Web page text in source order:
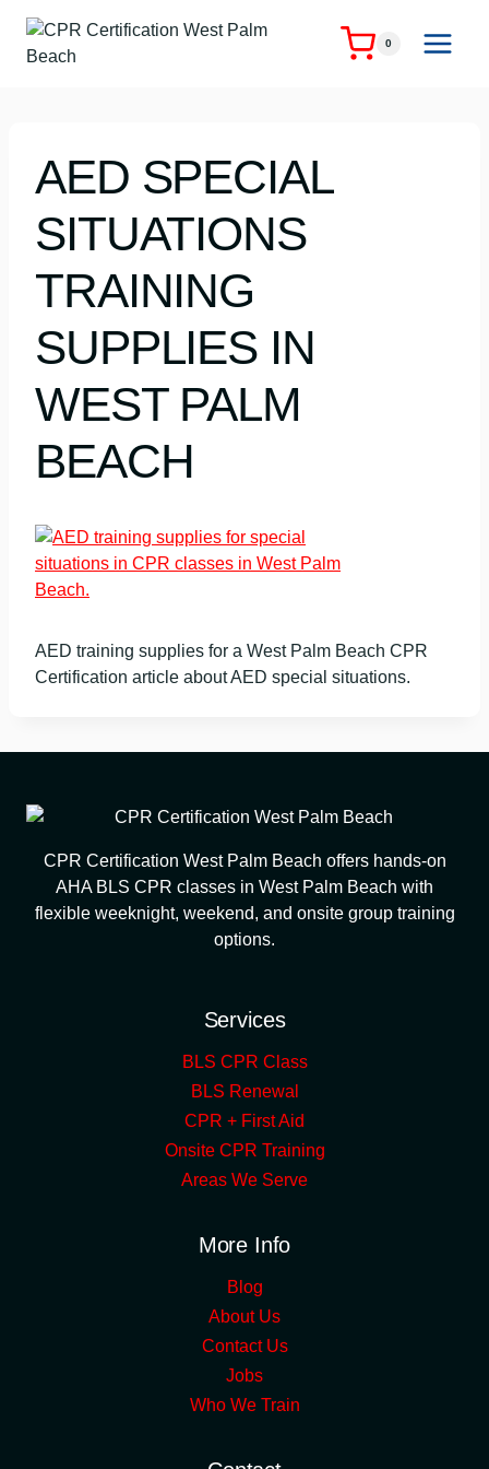
content
0
AED SPECIAL
SITUATIONS
TRAINING
SUPPLIES IN
WEST PALM
BEACH
AED training supplies for a West Palm Beach CPR
Certification article about AED special situations.
CPR Certification West Palm Beach offers hands-on
AHA BLS CPR classes in West Palm Beach with
flexible weeknight, weekend, and onsite group training
options.
Services
BLS CPR Class
BLS Renewal
CPR + First Aid
Onsite CPR Training
Areas We Serve
More Info
Blog
About Us
Contact Us
Jobs
Who We Train